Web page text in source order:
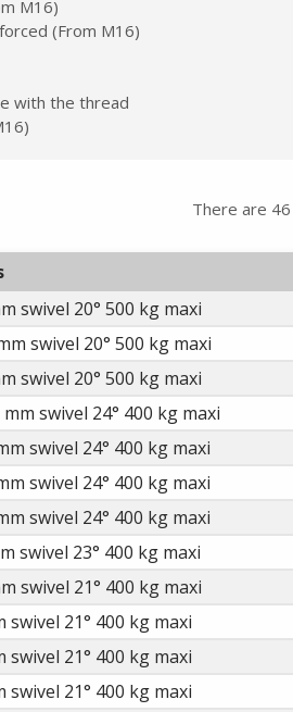
M16)
(From M16)
with the thread
There are
swivel 20° 500 kg maxi
swivel 20° 500 kg maxi
swivel 20° 500 kg maxi
swivel 24° 400 kg maxi
swivel 24° 400 kg maxi
swivel 24° 400 kg maxi
swivel 24° 400 kg maxi
swivel 23° 400 kg maxi
swivel 21° 400 kg maxi
21° 400 kg maxi
21° 400 kg maxi
21° 400 kg maxi